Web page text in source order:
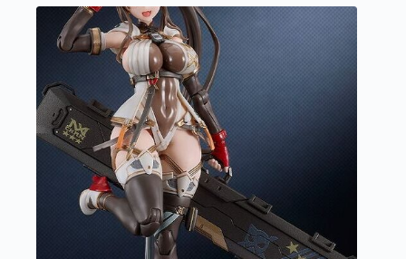
variants.
The
options
may
be
chosen
on
the
product
page